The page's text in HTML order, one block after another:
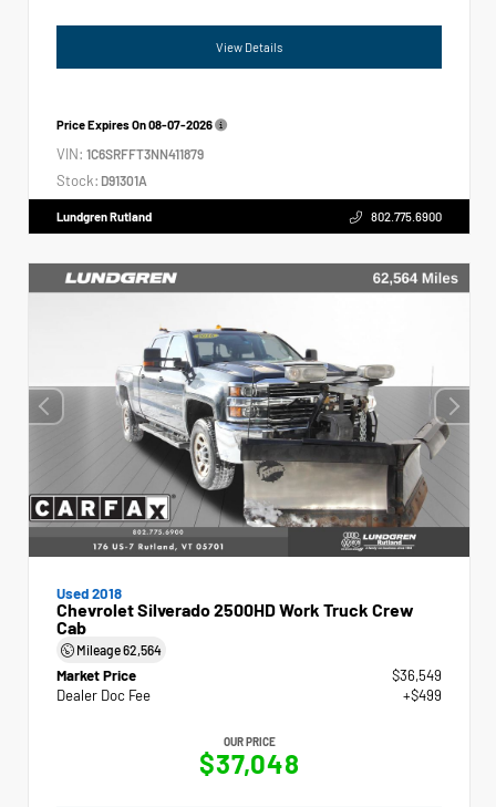
View Details
Price Expires On08-07-2026
VIN: 1C6SRFFT3NN411879
Stock: D91301A
Lundgren Rutland 802.775.6900
Used 2018
Chevrolet Silverado 2500HD Work Truck Crew
Cab
Mileage62,564
Market Price
$36,549
Dealer Doc Fee
+$499
OUR PRICE
$37,048